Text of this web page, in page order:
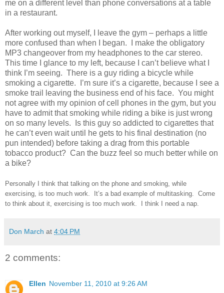
me on a different level than phone conversations at a table
in a restaurant.
After working out myself, I leave the gym – perhaps a little
more confused than when I began. I make the obligatory
MP3 changeover from my headphones to the car stereo.
This time I glance to my left, because I can’t believe what I
think I’m seeing. There is a guy riding a bicycle while
smoking a cigarette. I’m sure it’s a cigarette, because I see a
smoke trail leaving the business end of his face. You might
not agree with my opinion of cell phones in the gym, but you
have to admit that smoking while riding a bike is just wrong
on so many levels. Is this guy so addicted to cigarettes that
he can’t even wait until he gets to his final destination (no
pun intended) before taking a drag from this portable
tobacco product? Can the buzz feel so much better while on
a bike?
Personally I think that talking on the phone and smoking, while
exercising, is too much work. It’s a bad example of multitasking. Come
to think about it, exercising is too much work. I think I need a nap.
Don March at 4:04 PM
2 comments:
Ellen November 11, 2010 at 9:26 AM